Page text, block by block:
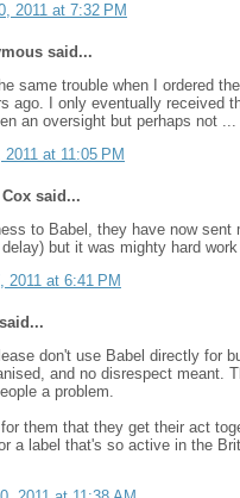
2011 at 7:32 PM
said...
same trouble when I ordered
ago. I only eventually received
an oversight but perhaps not ...
2011 at 11:05 PM
said...
to Babel, they have now
but it was mighty hard
2011 at 6:41 PM
said...
don't use Babel directly for
and no disrespect meant.
a problem.
for them that they get their act
a label that's so active in the